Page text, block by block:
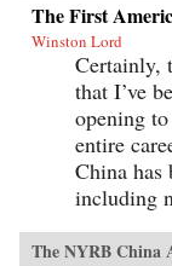
The First
Winston Lord
Certainly,
that I’ve
opening
entire
China has
including
The NYRB China